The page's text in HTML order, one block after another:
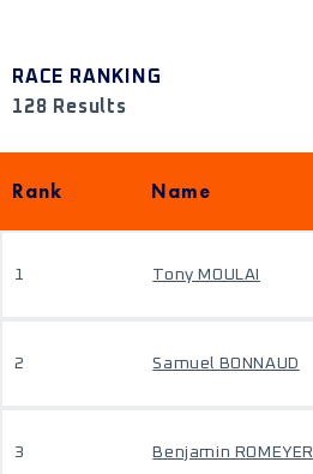
RACE RANKING
128 Results
Rank Name
1 Tony MOULAI
2 Samuel BONNAUD
3 Benjamin ROMEYER